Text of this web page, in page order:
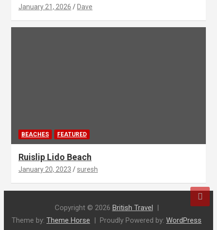
January 21, 2026 Dave
BEACHES FEATURED
Ruislip Lido Beach
January 20, 2023 suresh
Copyright © 2026 British Travel
Theme by: Theme Horse Proudly Powered by: WordPress